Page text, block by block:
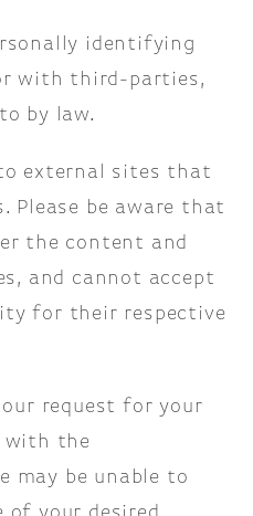
identifying
with third-parties,
by law.
external sites that
Please be aware that
the content and
and cannot accept
for their respective
request for your
with the
may be unable to